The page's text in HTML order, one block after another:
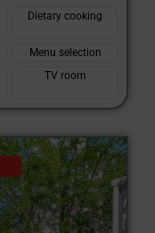
Dietary cooking
Menu selection
TV room